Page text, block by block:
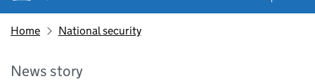
Home National security
News story